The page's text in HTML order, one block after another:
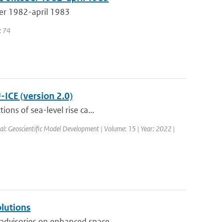
1982-april 1983
74
(version 2.0)
of sea-level rise ca...
Geoscientific Model Development | Volume: 15 | Year: 2022 |